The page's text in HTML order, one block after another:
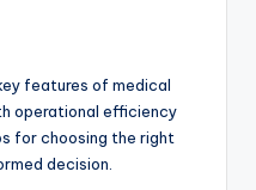
features of medical
operational efficiency
for choosing the right
decision.